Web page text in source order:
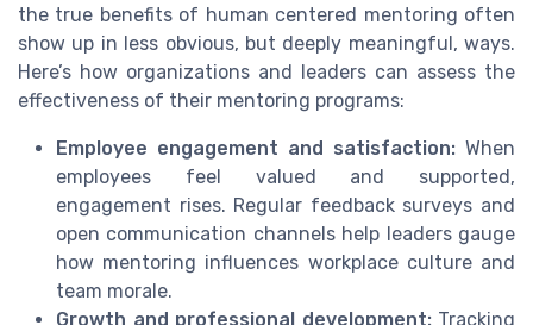
the true benefits of human centered mentoring often
show up in less obvious, but deeply meaningful, ways.
Here’s how organizations and leaders can assess the
effectiveness of their mentoring programs:
Employee engagement and satisfaction: When
employees feel valued and supported,
engagement rises. Regular feedback surveys and
open communication channels help leaders gauge
how mentoring influences workplace culture and
team morale.
Growth and professional development:Tracking